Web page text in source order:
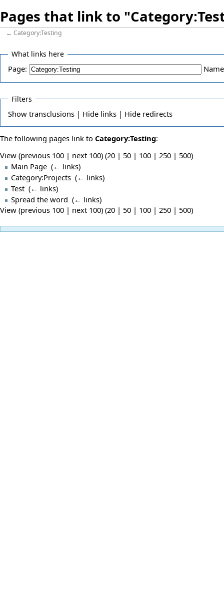
Pages that link to
←Category:Testing
What links here
Page:
Filters
Showtransclusions | Hidelinks | Hideredirects
The following pages link to Category:Testing:
View (previous 100 | next 100) (20 | 50 | 100 | 250 | 500)
Main Page (← links)
Category:Projects (← links)
Test (← links)
Spread the word (← links)
View (previous 100 | next 100) (20 | 50 | 100 | 250 | 500)